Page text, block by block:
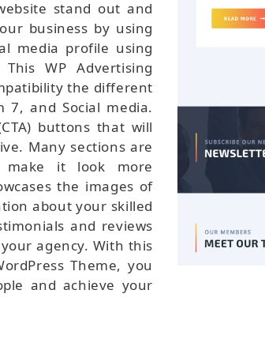
stand out and
business by using
media profile using
WP Advertising
the different
7, and Social media.
buttons that will
Many sections are
make it look more
the images of
about your skilled
and reviews
agency. With this
Theme, you
and achieve your